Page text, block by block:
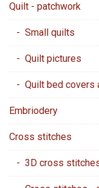
Quilt - patchwork
- Small quilts
- Quilt pictures
- Quilt bed covers
Embriodery
Cross stitches
- 3D cross